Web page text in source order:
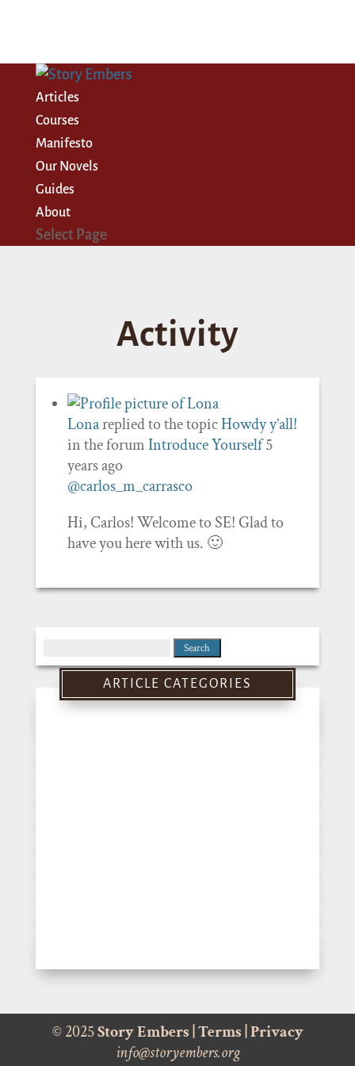
Articles
Courses
Manifesto
Our Novels
Guides
About
Select Page
Activity
Lonareplied to the topicHowdy y’all!
in the forumIntroduce Yourself 5
years ago
@carlos_m_carrasco
Hi, Carlos! Welcome to SE! Glad to
have you here with us. 🙂
for:
ARTICLE CATEGORIES
© 2025Story Embers Terms Privacy
info@storyembers.org